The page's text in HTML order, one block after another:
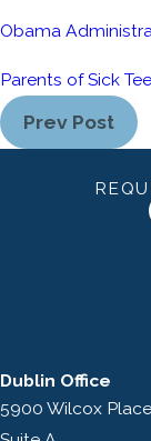
Obama
Parents of Sick
Prev Post
Dublin Office
5900 Wilcox Place